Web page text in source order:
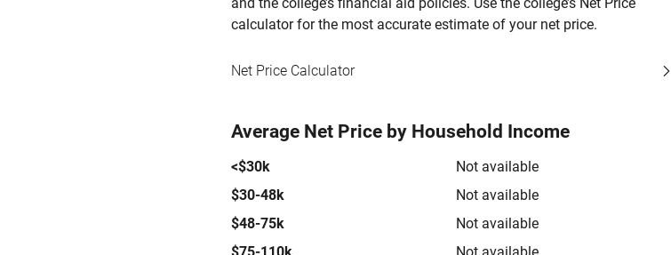
calculator for the most accurate estimate of your net price.
Net Price Calculator
Average Net Price by Household Income
<$30k
Not available
$30-48k
Not available
$48-75k
Not available